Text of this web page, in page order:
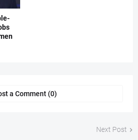
a Comment (0)
Next Post